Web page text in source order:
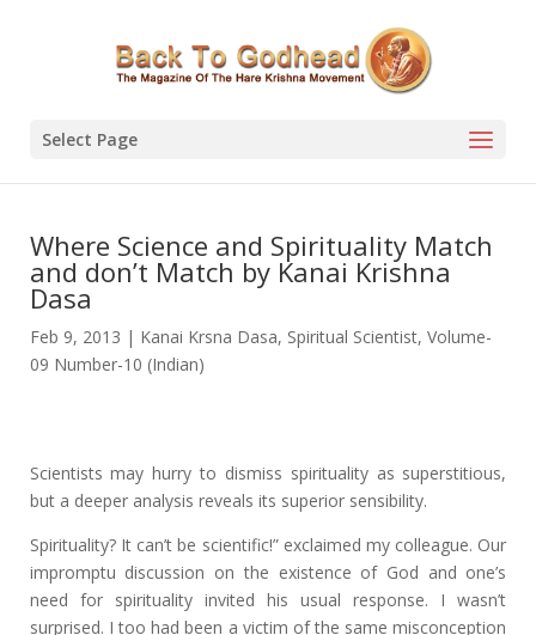
Select Page
Where Science and Spirituality Match
and don’t Match by Kanai Krishna
Dasa
Feb 9, 2013 | Kanai Krsna Dasa, Spiritual Scientist, Volume-
09 Number-10 (Indian)
Scientists may hurry to dismiss spirituality as superstitious,
but a deeper analysis reveals its superior sensibility.
Spirituality? It can’t be scientific!” exclaimed my colleague. Our
impromptu discussion on the existence of God and one’s
need for spirituality invited his usual response. I wasn’t
surprised. I too had been a victim of the same misconception